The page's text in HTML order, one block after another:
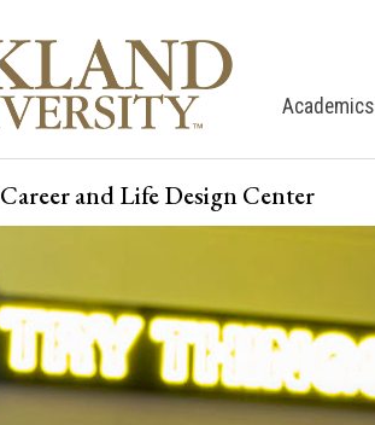
Academics
Career and Life Design Center